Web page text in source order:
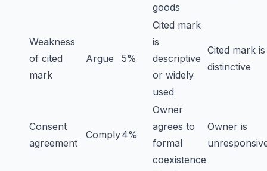
goods
Weakness
of cited
mark
Argue 5%
Cited mark
is
descriptive
or widely
used
Cited mark is
distinctive
Consent
agreement
Comply4%
Owner
agrees to
formal
coexistence
Owner is